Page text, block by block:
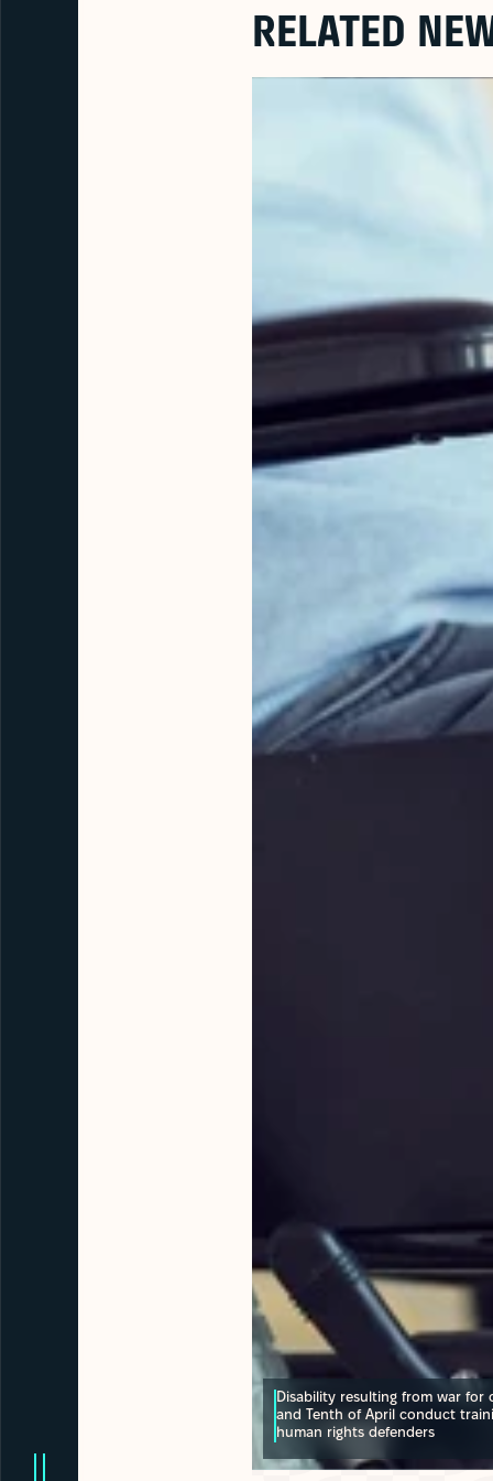
RELATED
Disability resulting from war for
and Tenth of April conduct
human rights defenders